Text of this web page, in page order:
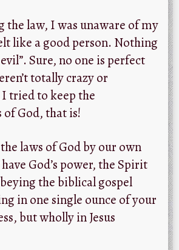
the law, I was unaware of my
like a good person. Nothing
Sure, no one is perfect
totally crazy or
tried to keep the
God, that is!
laws of God by our own
God’s power, the Spirit
the biblical gospel
in one single ounce of your
but wholly in Jesus